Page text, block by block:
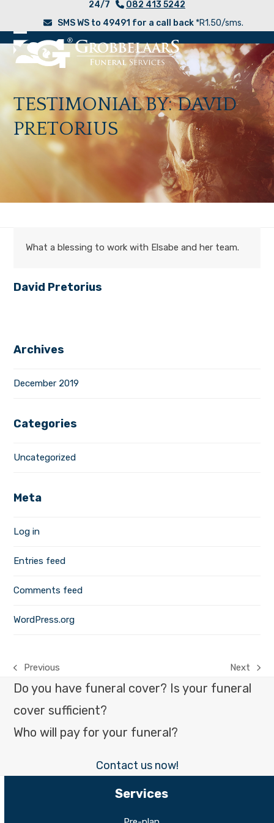
content
24/7
082 413 5242
SMS WS to 49491 for a call back*R1.50/sms.
Open
menu
Close
menu
TESTIMONIAL BY: DAVID
PRETORIUS
What a blessing to work with Elsabe and her team.
David Pretorius
Archives
December 2019
Categories
Uncategorized
Meta
Log in
Entries feed
Comments feed
WordPress.org
post:
Previous
post:
Next
Do you have funeral cover? Is your funeral
cover sufficient?
Who will pay for your funeral?
Contact us now!
Services